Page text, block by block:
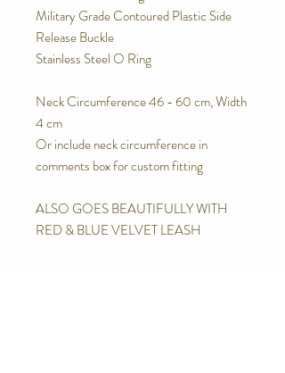
Military Grade Contoured Plastic Side
Release Buckle
Stainless Steel O Ring
Neck Circumference 46 - 60 cm, Width
4 cm
Or include neck circumference in
comments box for custom fitting
ALSO GOES BEAUTIFULLY WITH
RED & BLUE VELVET LEASH